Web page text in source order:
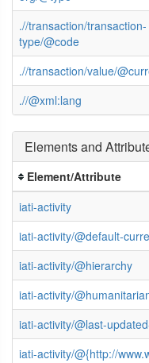
.//transaction/transaction-
type/@code
.//transaction/value/
.//@xml:lang
Elements and
Element/Attribute
iati-activity
iati-activity/@default-
iati-activity/@hierarchy
iati-activity/
iati-activity/@last-
iati-activity/@{http://